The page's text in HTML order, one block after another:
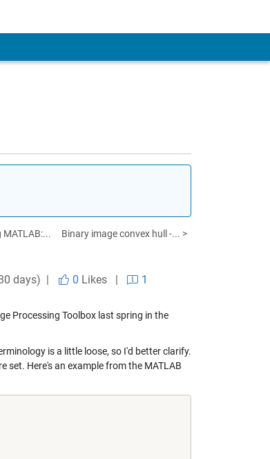
Binary image convex hull -... >
days) | 0 Likes|
1
Processing Toolbox last spring in the
is a little loose, so I'd better clarify.
set. Here's an example from the MATLAB